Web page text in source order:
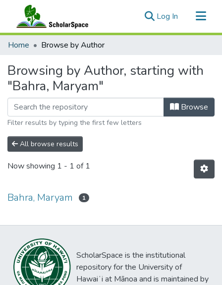
Log In (current)
Communities & Collections
Home Browse by Author
Browsing by Author, starting with
"Bahra, Maryam"
Browse
Filter results by typing the first few letters
All browse results
Now showing 1 - 1 of 1
Bahra, Maryam 1
ScholarSpace is the institutional
repository for the University of
Hawaiʻi at Mānoa and is maintained by